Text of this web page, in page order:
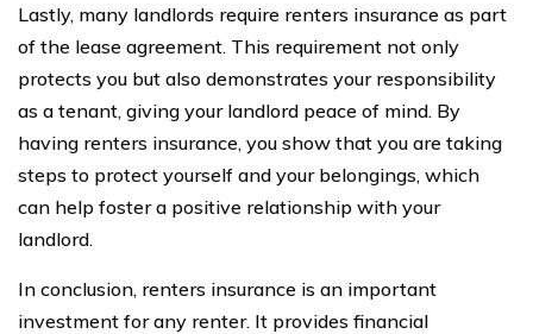
Lastly, many landlords require renters insurance as part
of the lease agreement. This requirement not only
protects you but also demonstrates your responsibility
as a tenant, giving your landlord peace of mind. By
having renters insurance, you show that you are taking
steps to protect yourself and your belongings, which
can help foster a positive relationship with your
landlord.
In conclusion, renters insurance is an important
investment for any renter. It provides financial